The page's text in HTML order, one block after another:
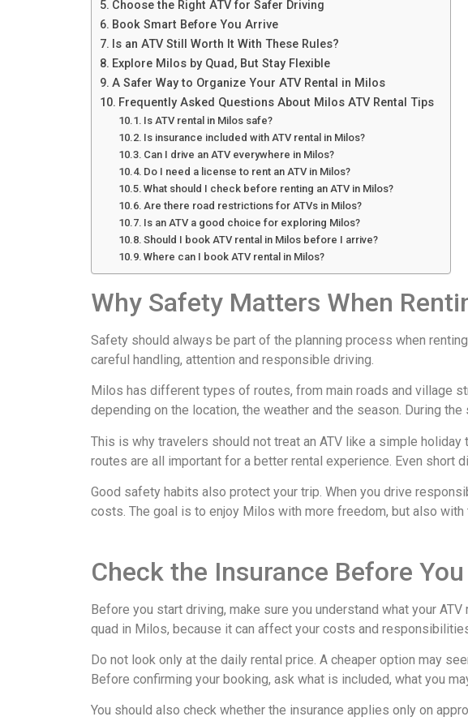
Choose the Right ATV for Safer Driving
Book Smart Before You Arrive
Is an ATV Still Worth It With These Rules?
Explore Milos by Quad, But Stay Flexible
A Safer Way to Organize Your ATV Rental in Milos
Frequently Asked Questions About Milos ATV Rental Tips
Is ATV rental in Milos safe?
Is insurance included with ATV rental in Milos?
Can I drive an ATV everywhere in Milos?
Do I need a license to rent an ATV in Milos?
What should I check before renting an ATV in Milos?
Are there road restrictions for ATVs in Milos?
Is an ATV a good choice for exploring Milos?
Should I book ATV rental in Milos before I arrive?
Where can I book ATV rental in Milos?
Why Safety Matters When
Safety should always be part of the planning process when
careful handling, attention and responsible driving.
Milos has different types of routes, from main roads and village
depending on the location, the weather and the season. During
This is why travelers should not treat an ATV like a simple
routes are all important for a better rental experience. Even short
Good safety habits also protect your trip. When you drive
costs. The goal is to enjoy Milos with more freedom, but also
Check the Insurance Before
Before you start driving, make sure you understand what your
quad in Milos, because it can affect your costs and
Do not look only at the daily rental price. A cheaper option may
Before confirming your booking, ask what is included, what you
You should also check whether the insurance applies only on